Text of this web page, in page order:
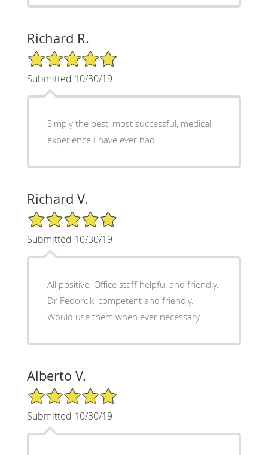
Richard R.
5/5 Star Rating
Submitted 10/30/19
Simply the best, most successful, medical
experience I have ever had.
Richard V.
5/5 Star Rating
Submitted 10/30/19
All positive. Office staff helpful and friendly.
Dr Fedorcik, competent and friendly.
Would use them when ever necessary.
Alberto V.
5/5 Star Rating
Submitted 10/30/19